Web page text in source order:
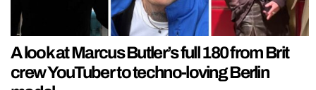
A look at Marcus Butler’s full 180 from Brit
crew YouTuber to techno-loving Berlin